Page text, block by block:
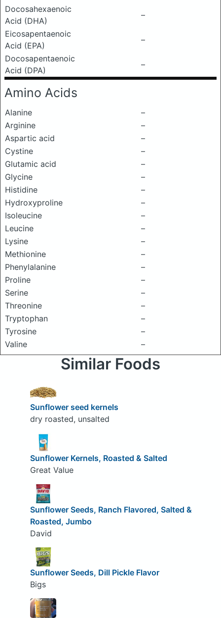
Docosahexaenoic
Acid (DHA)
–
Eicosapentaenoic
Acid (EPA)
–
Docosapentaenoic
Acid (DPA)
–
Amino Acids
Alanine
–
Arginine
–
Aspartic acid
–
Cystine
–
Glutamic acid
–
Glycine
–
Histidine
–
Hydroxyproline
–
Isoleucine
–
Leucine
–
Lysine
–
Methionine
–
Phenylalanine
–
Proline
–
Serine
–
Threonine
–
Tryptophan
–
Tyrosine
–
Valine
–
Similar Foods
Sunflower seed kernels
dry roasted, unsalted
Sunflower Kernels, Roasted & Salted
Great Value
Sunflower Seeds, Ranch Flavored, Salted &
Roasted, Jumbo
David
Sunflower Seeds, Dill Pickle Flavor
Bigs